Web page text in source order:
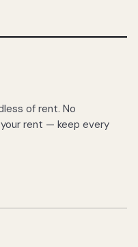
of rent. No
rent — keep every